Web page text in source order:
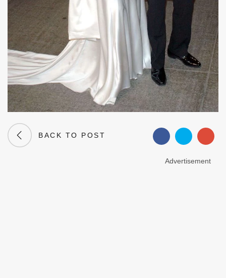
BACK TO POST
Advertisement